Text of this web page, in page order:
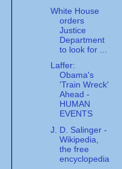
White House
orders
Justice
Department
to look for ...
Laffer:
Obama's
'Train Wreck'
Ahead -
HUMAN
EVENTS
J. D. Salinger -
Wikipedia,
the free
encyclopedia